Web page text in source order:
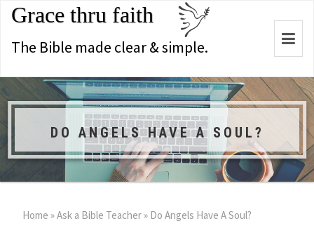
Grace thru faith
The Bible made clear & simple.
DO ANGELS HAVE A SOUL?
Home »Ask a Bible Teacher» Do Angels Have A Soul?